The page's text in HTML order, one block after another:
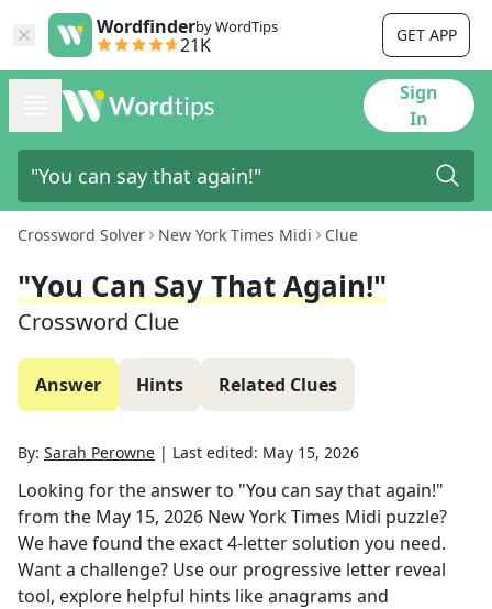
Wordfinderby WordTips
21K GET APP
Sign
In
Crossword Solver New York Times Midi Clue
"You Can Say That Again!"
Crossword Clue
Answer Hints Related Clues
By: Sarah Perowne | Last edited: May 15, 2026
Looking for the answer to "You can say that again!"
from the May 15, 2026 New York Times Midi puzzle?
We have found the exact4-letter solution you need.
Want a challenge? Use our progressive letter reveal
tool, explore helpful hints like anagrams and